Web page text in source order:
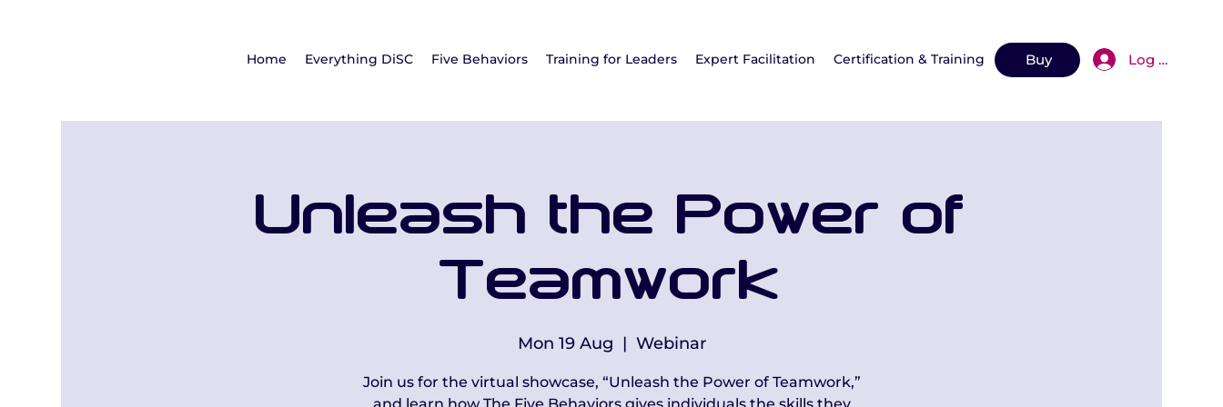
Home Everything DiSC Five Behaviors Training for Leaders Expert Facilitation Certification & Training MoreBuy Log In
Unleash the Power of
Teamwork
Mon 19 Aug
  |
Webinar
Join us for the virtual showcase, “Unleash the Power of Teamwork,”